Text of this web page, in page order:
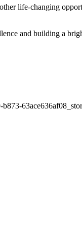
life-changing
and building a